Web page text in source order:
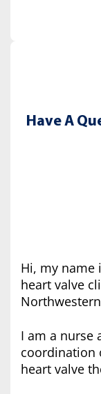
Have A
Hi, my name
heart valve
I am a nurse
coordination
heart valve